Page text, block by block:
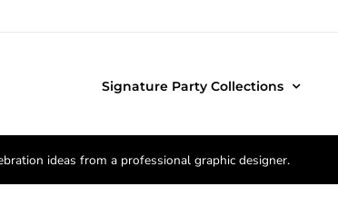
Signature Party Collections
ideas from a professional graphic designer.